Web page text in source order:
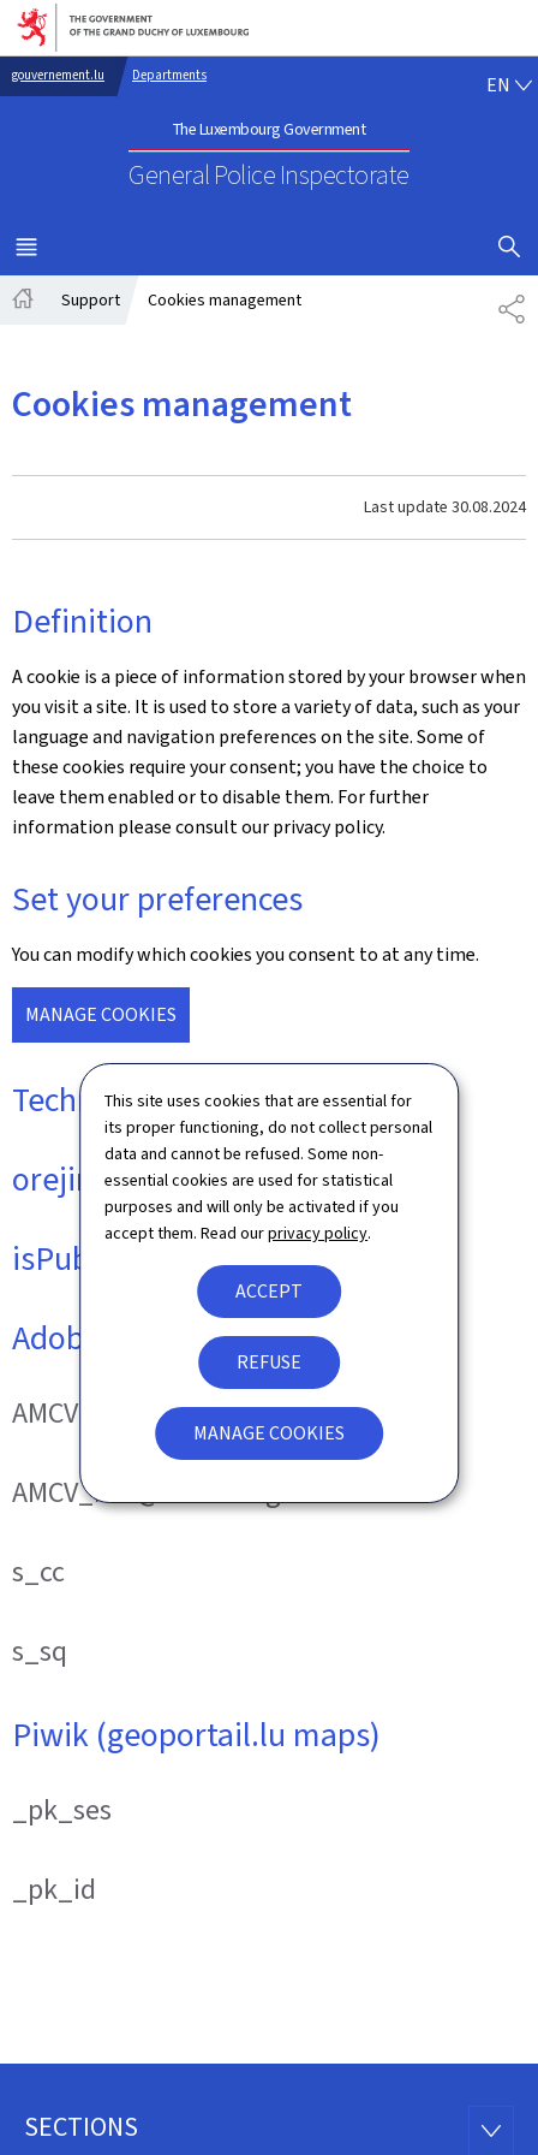
This site uses cookies that are essential for
its proper functioning, do not collect personal
data and cannot be refused. Some non-
essential cookies are used for statistical
purposes and will only be activated if you
accept them. Read ourprivacy policy.
ACCEPT
REFUSE
MANAGE COOKIES
Go to main navigation
Go to content
gouvernement.lu Departments
The Luxembourg Government
General Police Inspectorate
EN
MENU
MAIN
SHOW
Support Cookies management
Cookies management
Last update 30.08.2024
Definition
A cookie is a piece of information stored by your browser when
you visit a site. It is used to store a variety of data, such as your
language and navigation preferences on the site. Some of
these cookies require your consent; you have the choice to
leave them enabled or to disable them. For further
information please consult our privacy policy.
Set your preferences
You can modify which cookies you consent to at any time.
MANAGE COOKIES
Technical cookies
orejime
isPublicWebsite
Adobe Analytics
AMCVS_###@AdobeOrg
AMCV_###@AdobeOrg
s_cc
s_sq
Piwik (geoportail.lu maps)
_pk_ses
_pk_id
Footer
SECTIONS